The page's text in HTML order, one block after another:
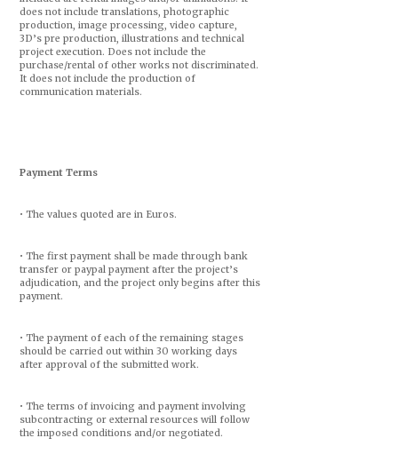
does not include translations, photographic
production, image processing, video capture,
3D’s pre production, illustrations and technical
project execution. Does not include the
purchase/rental of other works not discriminated.
It does not include the production of
communication materials.
Payment Terms
• The values quoted are in Euros.
• The first payment shall be made through bank
transfer or paypal payment after the project’s
adjudication, and the project only begins after this
payment.
• The payment of each of the remaining stages
should be carried out within 30 working days
after approval of the submitted work.
• The terms of invoicing and payment involving
subcontracting or external resources will follow
the imposed conditions and/or negotiated.